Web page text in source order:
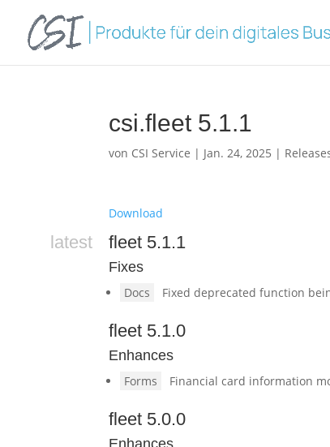
csi.fleet 5.1.1
von CSI Service | Jan. 24, 2025 |
Download
latest fleet 5.1.1
Fixes
Docs Fixed deprecated function
fleet 5.1.0
Enhances
Forms Financial card information
fleet 5.0.0
Enhances